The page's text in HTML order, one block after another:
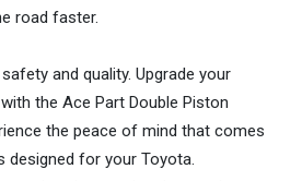
road faster.
and quality. Upgrade your
the Ace Part Double Piston
the peace of mind that comes
designed for your Toyota.